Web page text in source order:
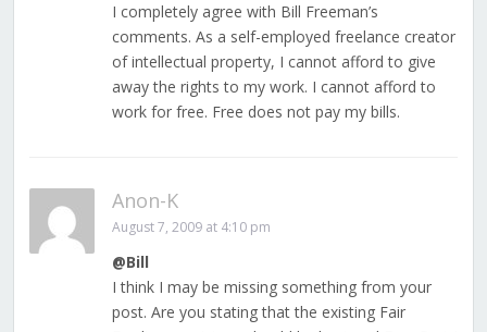
I completely agree with Bill Freeman’s
comments. As a self-employed freelance creator
of intellectual property, I cannot afford to give
away the rights to my work. I cannot afford to
work for free. Free does not pay my bills.
Anon-K
August 7, 2009 at 4:10 pm
@Bill
I think I may be missing something from your
post. Are you stating that the existing Fair